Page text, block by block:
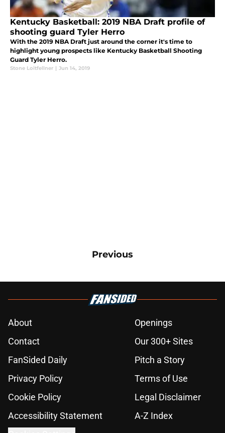
Kentucky Basketball: 2019 NBA Draft profile of
shooting guard Tyler Herro
With the 2019 NBA Draft just around the corner it's time to
highlight young prospects like Kentucky Basketball Shooting
Guard Tyler Herro.
Stone Loitfellner | Jun 14, 2019
Previous
About
Openings
Contact
Our 300+ Sites
FanSided Daily
Pitch a Story
Privacy Policy
Terms of Use
Cookie Policy
Legal Disclaimer
Accessibility Statement
A-Z Index